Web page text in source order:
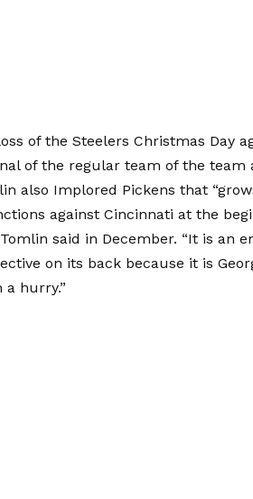
of the Steelers Christmas Day
of the regular team of the team
also Implored Pickens that
against Cincinnati at the
said in December. “It is an
on its back because it is
a hurry.”